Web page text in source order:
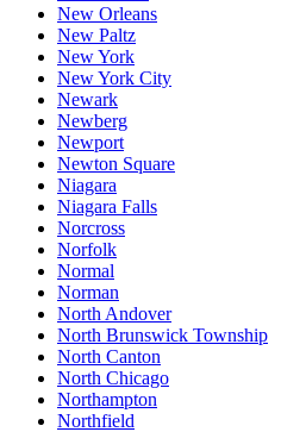
New Orleans
New Paltz
New York
New York City
Newark
Newberg
Newport
Newton Square
Niagara
Niagara Falls
Norcross
Norfolk
Normal
Norman
North Andover
North Brunswick Township
North Canton
North Chicago
Northampton
Northfield